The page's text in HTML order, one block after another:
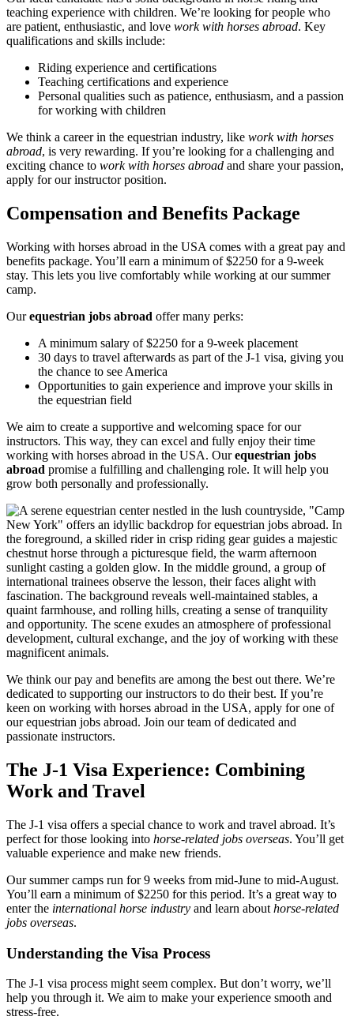
teaching experience with children. We’re looking for people who
are patient, enthusiastic, and love work with horses abroad. Key
qualifications and skills include:
Riding experience and certifications
Teaching certifications and experience
Personal qualities such as patience, enthusiasm, and a passion
for working with children
We think a career in the equestrian industry, like work with horses
abroad, is very rewarding. If you’re looking for a challenging and
exciting chance to work with horses abroad and share your passion,
apply for our instructor position.
Compensation and Benefits Package
Working with horses abroad in the USA comes with a great pay and
benefits package. You’ll earn a minimum of $2250 for a 9-week
stay. This lets you live comfortably while working at our summer
camp.
Ourequestrian jobs abroad offer many perks:
A minimum salary of $2250 for a 9-week placement
30 days to travel afterwards as part of the J-1 visa, giving you
the chance to see America
Opportunities to gain experience and improve your skills in
the equestrian field
We aim to create a supportive and welcoming space for our
instructors. This way, they can excel and fully enjoy their time
working with horses abroad in the USA. Ourequestrian jobs
abroad promise a fulfilling and challenging role. It will help you
grow both personally and professionally.
We think our pay and benefits are among the best out there. We’re
dedicated to supporting our instructors to do their best. If you’re
keen on working with horses abroad in the USA, apply for one of
our equestrian jobs abroad. Join our team of dedicated and
passionate instructors.
The J-1 Visa Experience: Combining
Work and Travel
The J-1 visa offers a special chance to work and travel abroad. It’s
perfect for those looking into horse-related jobs overseas. You’ll get
valuable experience and make new friends.
Our summer camps run for 9 weeks from mid-June to mid-August.
You’ll earn a minimum of $2250 for this period. It’s a great way to
enter the international horse industry and learn about horse-related
jobs overseas.
Understanding the Visa Process
The J-1 visa process might seem complex. But don’t worry, we’ll
help you through it. We aim to make your experience smooth and
stress-free.